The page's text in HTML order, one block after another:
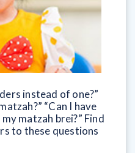
instead of one?”
“Can I have
matzah brei?” Find
to these questions